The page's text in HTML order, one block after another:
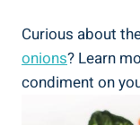
Curious about
onions? Learn
condiment on